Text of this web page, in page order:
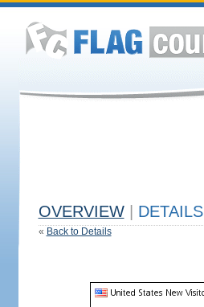
OVERVIEW DETAILS
« Back to Details